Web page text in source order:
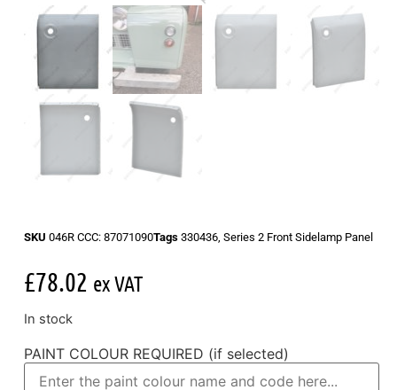
SKU 046R CCC: 87071090Tags 330436, Series 2 Front Sidelamp Panel
£78.02 ex VAT
In stock
PAINT COLOUR REQUIRED (if selected)